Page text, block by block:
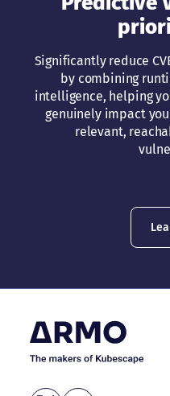
Significantly reduce
by combining
intelligence, helping
genuinely impact
relevant,